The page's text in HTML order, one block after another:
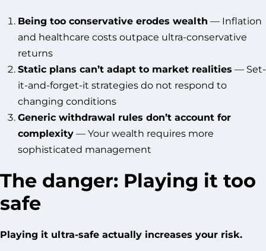
Being too conservative erodes wealth — Inflation
and healthcare costs outpace ultra-conservative
returns
Static plans can’t adapt to market realities — Set-
it-and-forget-it strategies do not respond to
changing conditions
Generic withdrawal rules don’t account for
complexity— Your wealth requires more
sophisticated management
The danger: Playing it too
safe
Playing it ultra-safe actually increases your risk.